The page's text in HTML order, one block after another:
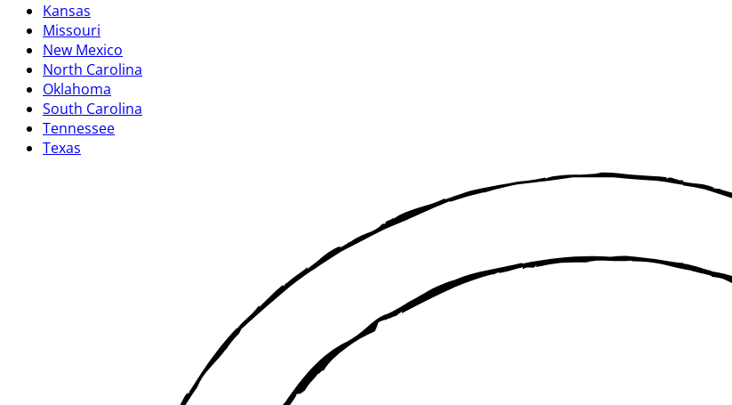
Kansas
Missouri
New Mexico
North Carolina
Oklahoma
South Carolina
Tennessee
Texas